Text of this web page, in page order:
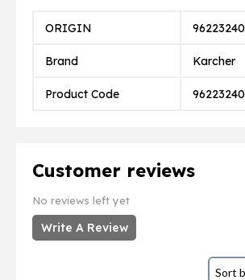
ORIGIN 96223240
Brand Karcher
Product Code 96223240
Customer reviews
No reviews left yet
Write A Review